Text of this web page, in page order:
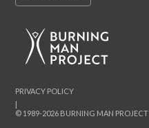
© 1989-2026 BURNING MAN PROJECT
|
PRIVACY POLICY